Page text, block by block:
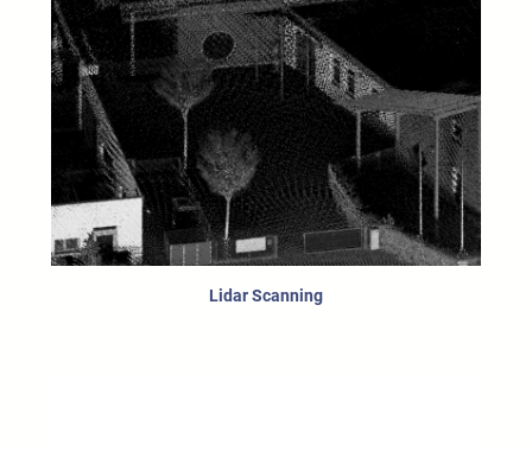
Lidar Scanning